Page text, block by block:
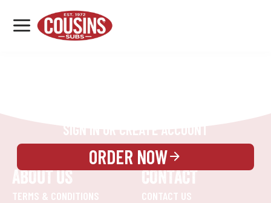
MENU
LOCATIONS
SIGN IN OR CREATE ACCOUNT
ORDER NOW
ABOUT US
TERMS & CONDITIONS
CONTACT
CONTACT US